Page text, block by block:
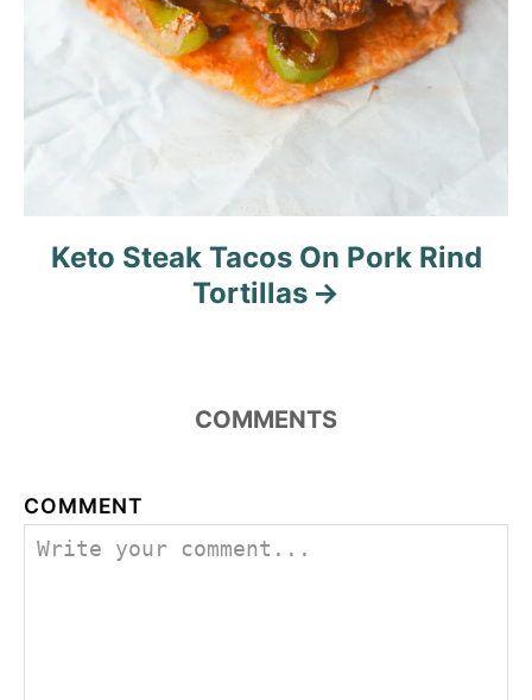
Keto Steak Tacos On Pork Rind
Tortillas
COMMENTS
COMMENT